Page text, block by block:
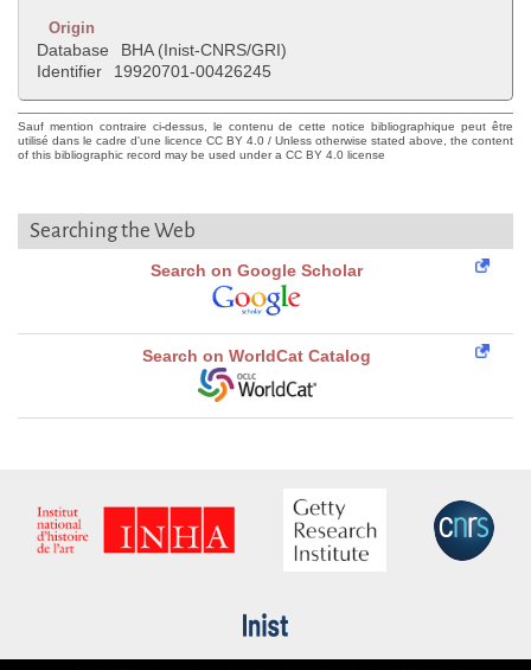
Origin
Database
BHA (Inist-CNRS/GRI)
Identifier
19920701-00426245
Sauf mention contraire ci-dessus, le contenu de cette notice bibliographique peut être
utilisé dans le cadre d'une licence CC BY 4.0 / Unless otherwise stated above, the content
of this bibliographic record may be used under a CC BY 4.0 license
Searching the Web
Search on Google Scholar
Search on WorldCat Catalog